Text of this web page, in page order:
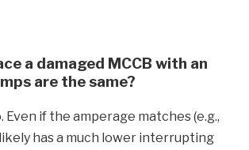
a damaged MCCB with an
are the same?
Even if the amperage matches (e.g.,
likely has a much lower interrupting